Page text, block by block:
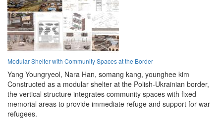
Modular Shelter with Community Spaces at the Border
Yang Youngryeol, Nara Han, somang kang, younghee kim
Constructed as a modular shelter at the Polish-Ukrainian border,
the vertical structure integrates community spaces with fixed
memorial areas to provide immediate refuge and support for war
refugees.